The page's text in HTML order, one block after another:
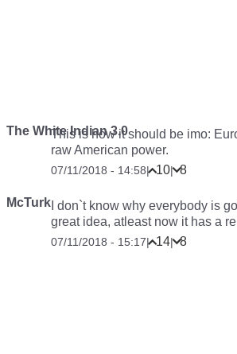
The White Indian 3.0
This is how it should be imo:
raw American power.
07/11/2018 - 14:58| 10| 8
McTurk I don`t know why everybody is
great idea, atleast now it has a
07/11/2018 - 15:17| 14| 8